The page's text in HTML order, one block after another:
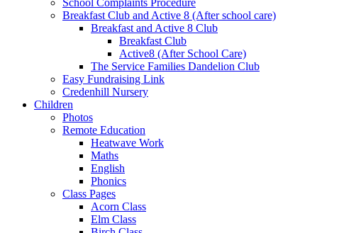
School Complaints Procedure
Breakfast Club and Active 8 (After school care)
Breakfast and Active 8 Club
Breakfast Club
Active8 (After School Care)
The Service Families Dandelion Club
Easy Fundraising Link
Credenhill Nursery
Children
Photos
Remote Education
Heatwave Work
Maths
English
Phonics
Class Pages
Acorn Class
Elm Class